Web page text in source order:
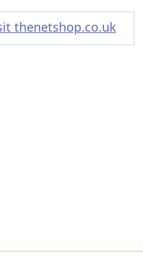
thenetshop.co.uk